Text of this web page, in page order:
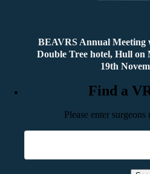
BEAVRS Annual Meeting
Double Tree hotel, Hull on
19th
Find a
Please enter